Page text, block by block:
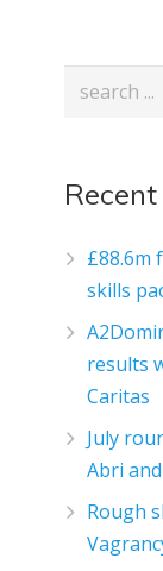
£88.6m
skills
results
Caritas
July
Abri
Rough